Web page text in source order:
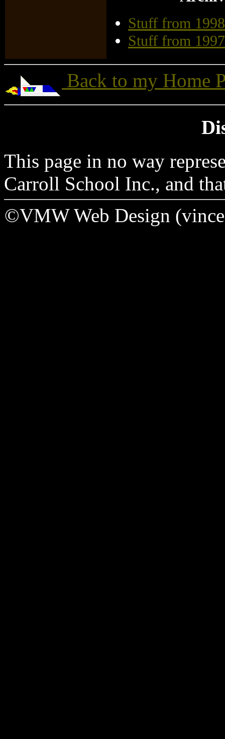
Stuff from 1998
Stuff from
Back to my Home
This page in no way
Carroll School Inc., and
©VMW Web Design (vince